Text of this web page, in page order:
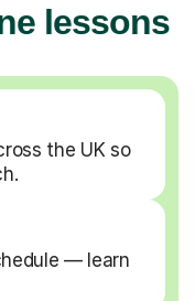
lessons
the UK so
— learn